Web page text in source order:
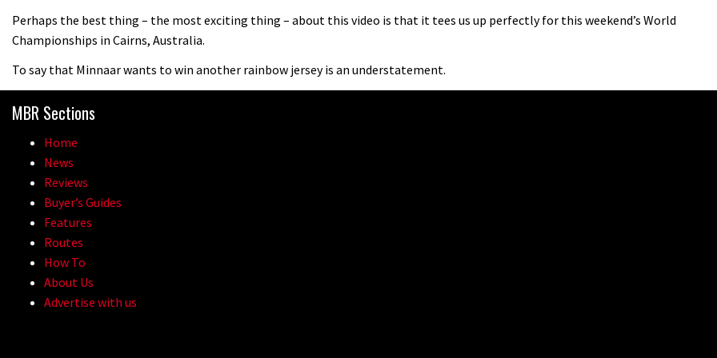
Perhaps the best thing – the most exciting thing – about this video is that it tees us up perfectly for this weekend’s World
Championships in Cairns, Australia.
To say that Minnaar wants to win another rainbow jersey is an understatement.
MBR Sections
Home
News
Reviews
Buyer’s Guides
Features
Routes
How To
About Us
Advertise with us